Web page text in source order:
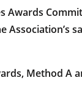
Awards
Method A